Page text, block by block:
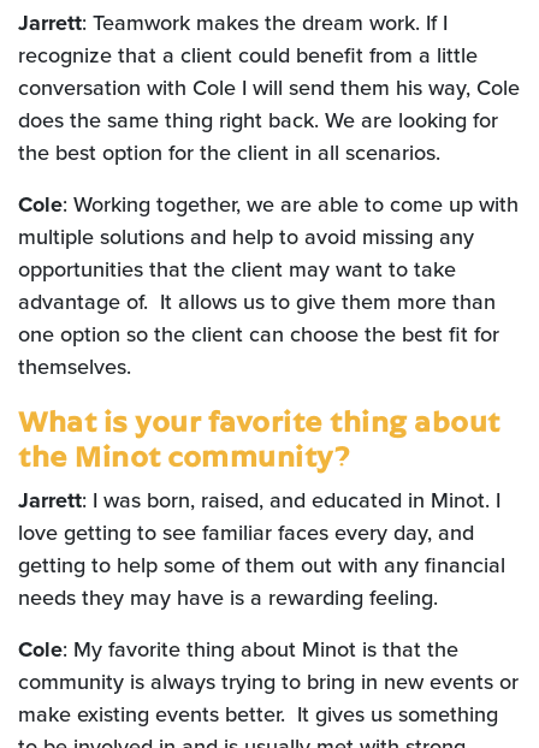
Jarrett: Teamwork makes the dream work. If I
recognize that a client could benefit from a little
conversation with Cole I will send them his way, Cole
does the same thing right back. We are looking for
the best option for the client in all scenarios.
Cole: Working together, we are able to come up with
multiple solutions and help to avoid missing any
opportunities that the client may want to take
advantage of. It allows us to give them more than
one option so the client can choose the best fit for
themselves.
What is your favorite thing about
the Minot community?
Jarrett: I was born, raised, and educated in Minot. I
love getting to see familiar faces every day, and
getting to help some of them out with any financial
needs they may have is a rewarding feeling.
Cole: My favorite thing about Minot is that the
community is always trying to bring in new events or
make existing events better. It gives us something